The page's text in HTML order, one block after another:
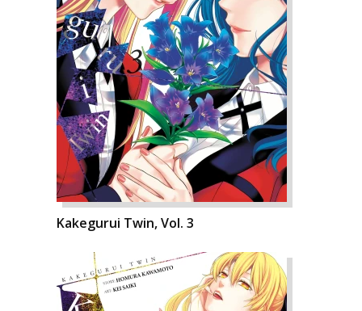
Kakegurui Twin, Vol. 3